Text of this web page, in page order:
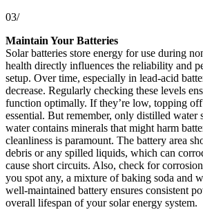
03/
Maintain Your Batteries
Solar batteries store energy for use during
health directly influences the reliability and
setup. Over time, especially in lead-acid
decrease. Regularly checking these levels
function optimally. If they’re low, topping
essential. But remember, only distilled water
water contains minerals that might harm
cleanliness is paramount. The battery area
debris or any spilled liquids, which can
cause short circuits. Also, check for
you spot any, a mixture of baking soda and
well-maintained battery ensures consistent
overall lifespan of your solar energy system.